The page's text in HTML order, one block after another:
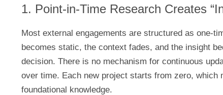
1. Point-in-Time Research Creates
Most external engagements are structured as one-
becomes static, the context fades, and the insight
decision. There is no mechanism for continuous
over time. Each new project starts from zero, which
foundational knowledge.